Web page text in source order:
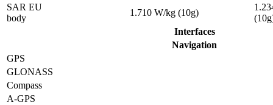
SAR EU
body
1.710 W/kg (10g)
Interfaces
Navigation
GPS
GLONASS
Compass
A-GPS